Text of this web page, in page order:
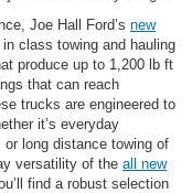
Joe Hall Ford’s new
class towing and hauling
produce up to 1,200 lb ft
that can reach
trucks are engineered to
it’s everyday
long distance towing of
versatility of the all new
find a robust selection